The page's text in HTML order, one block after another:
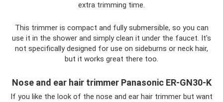
extra trimming time.
This trimmer is compact and fully submersible, so you can
use it in the shower and simply clean it under the faucet. It's
not specifically designed for use on sideburns or neck hair,
but it works great there too.
Nose and ear hair trimmer Panasonic ER-GN30-K
If you like the look of the nose and ear hair trimmer but want